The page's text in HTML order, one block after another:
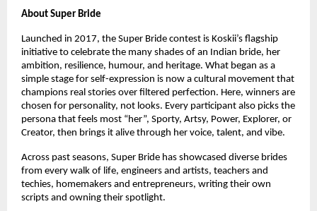
About Super Bride
Launched in 2017, the Super Bride contest is Koskii’s flagship
initiative to celebrate the many shades of an Indian bride, her
ambition, resilience, humour, and heritage. What began as a
simple stage for self-expression is now a cultural movement that
champions real stories over filtered perfection. Here, winners are
chosen for personality, not looks. Every participant also picks the
persona that feels most “her”, Sporty, Artsy, Power, Explorer, or
Creator, then brings it alive through her voice, talent, and vibe.
Across past seasons, Super Bride has showcased diverse brides
from every walk of life, engineers and artists, teachers and
techies, homemakers and entrepreneurs, writing their own
scripts and owning their spotlight.